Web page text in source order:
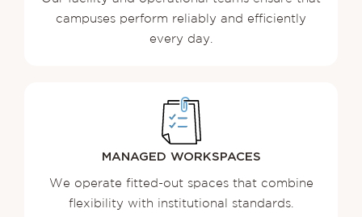
campuses perform reliably and efficiently
every day.
MANAGED WORKSPACES
We operate fitted-out spaces that combine
flexibility with institutional standards.